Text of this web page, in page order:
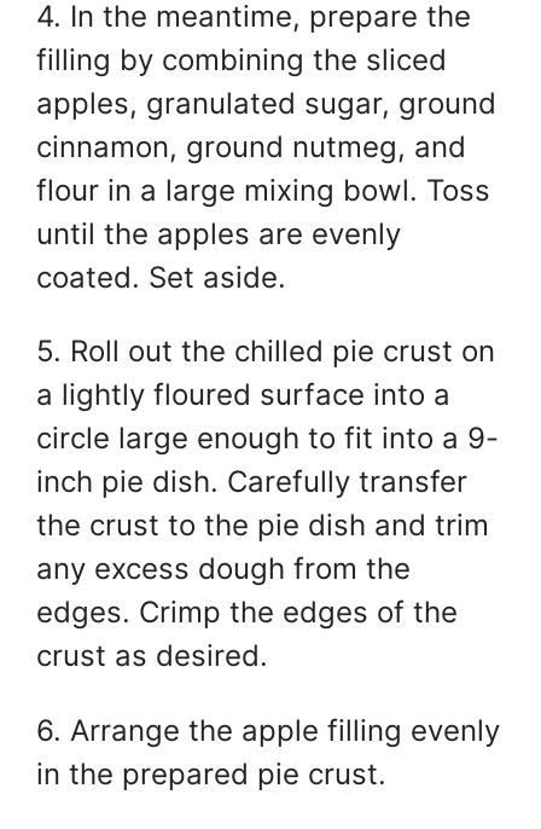
4. In the meantime, prepare the
filling by combining the sliced
apples, granulated sugar, ground
cinnamon, ground nutmeg, and
flour in a large mixing bowl. Toss
until the apples are evenly
coated. Set aside.
5. Roll out the chilled pie crust on
a lightly floured surface into a
circle large enough to fit into a 9-
inch pie dish. Carefully transfer
the crust to the pie dish and trim
any excess dough from the
edges. Crimp the edges of the
crust as desired.
6. Arrange the apple filling evenly
in the prepared pie crust.